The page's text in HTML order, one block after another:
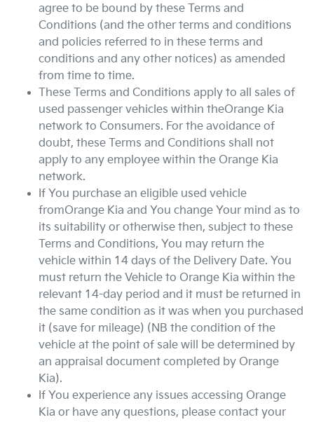
agree to be bound by these Terms and
Conditions (and the other terms and conditions
and policies referred to in these terms and
conditions and any other notices) as amended
from time to time.
These Terms and Conditions apply to all sales of
used passenger vehicles within theOrange Kia
network to Consumers. For the avoidance of
doubt, these Terms and Conditions shall not
apply to any employee within the Orange Kia
network.
If You purchase an eligible used vehicle
fromOrange Kia and You change Your mind as to
its suitability or otherwise then, subject to these
Terms and Conditions, You may return the
vehicle within 14 days of the Delivery Date. You
must return the Vehicle to Orange Kia within the
relevant 14-day period and it must be returned in
the same condition as it was when you purchased
it (save for mileage) (NB the condition of the
vehicle at the point of sale will be determined by
an appraisal document completed by Orange
Kia).
If You experience any issues accessing Orange
Kia or have any questions, please contact your